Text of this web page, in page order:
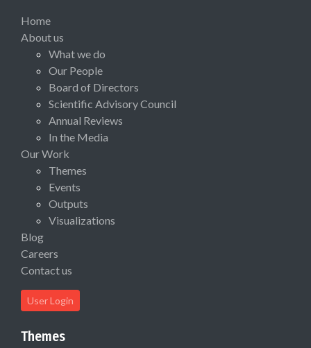
Home
About us
What we do
Our People
Board of Directors
Scientific Advisory Council
Annual Reviews
In the Media
Our Work
Themes
Events
Outputs
Visualizations
Blog
Careers
Contact us
User Login
Themes